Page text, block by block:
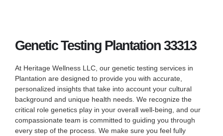
Genetic Testing Plantation 33313
At Heritage Wellness LLC, our genetic testing services in
Plantation are designed to provide you with accurate,
personalized insights that take into account your cultural
background and unique health needs. We recognize the
critical role genetics play in your overall well-being, and our
compassionate team is committed to guiding you through
every step of the process. We make sure you feel fully